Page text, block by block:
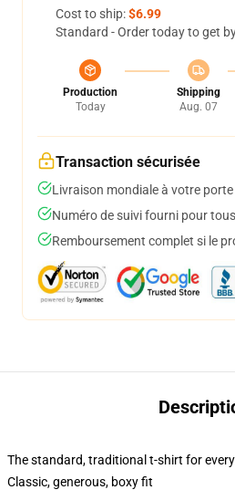
Cost to ship:$6.99
Standard - Order today to get
Production
Today
Shipping
Aug. 07
Transaction sécurisée
Livraison mondiale à votre porte
Numéro de suivi fourni pour
Remboursement complet si le
The standard, traditional t-shirt for
Classic, generous, boxy fit